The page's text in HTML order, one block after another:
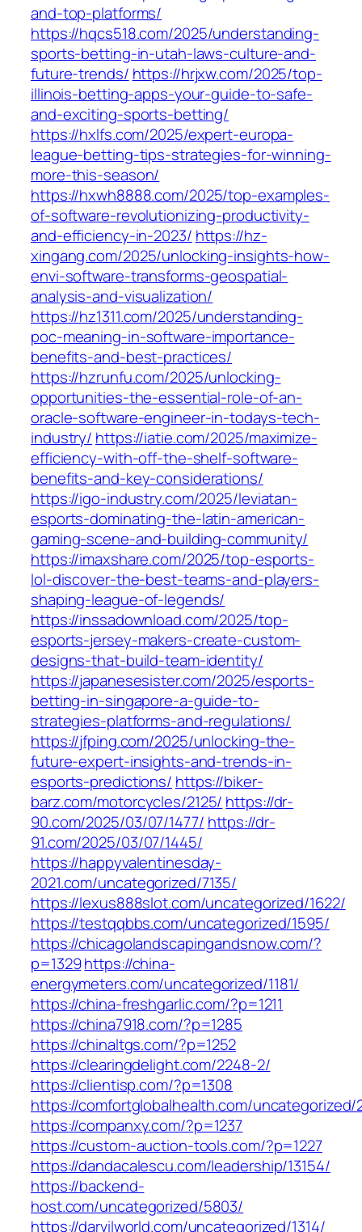
and-top-platforms/
https://hqcs518.com/2025/understanding-
sports-betting-in-utah-laws-culture-and-
future-trends/ https://hrjxw.com/2025/top-
illinois-betting-apps-your-guide-to-safe-
and-exciting-sports-betting/
https://hxlfs.com/2025/expert-europa-
league-betting-tips-strategies-for-winning-
more-this-season/
https://hxwh8888.com/2025/top-examples-
of-software-revolutionizing-productivity-
and-efficiency-in-2023/ https://hz-
xingang.com/2025/unlocking-insights-how-
envi-software-transforms-geospatial-
analysis-and-visualization/
https://hz1311.com/2025/understanding-
poc-meaning-in-software-importance-
benefits-and-best-practices/
https://hzrunfu.com/2025/unlocking-
opportunities-the-essential-role-of-an-
oracle-software-engineer-in-todays-tech-
industry/ https://iatie.com/2025/maximize-
efficiency-with-off-the-shelf-software-
benefits-and-key-considerations/
https://igo-industry.com/2025/leviatan-
esports-dominating-the-latin-american-
gaming-scene-and-building-community/
https://imaxshare.com/2025/top-esports-
lol-discover-the-best-teams-and-players-
shaping-league-of-legends/
https://inssadownload.com/2025/top-
esports-jersey-makers-create-custom-
designs-that-build-team-identity/
https://japanesesister.com/2025/esports-
betting-in-singapore-a-guide-to-
strategies-platforms-and-regulations/
https://jfping.com/2025/unlocking-the-
future-expert-insights-and-trends-in-
esports-predictions/ https://biker-
barz.com/motorcycles/2125/ https://dr-
90.com/2025/03/07/1477/ https://dr-
91.com/2025/03/07/1445/
https://happyvalentinesday-
2021.com/uncategorized/7135/
https://lexus888slot.com/uncategorized/1622/
https://testqqbbs.com/uncategorized/1595/
https://chicagolandscapingandsnow.com/?
p=1329https://china-
energymeters.com/uncategorized/1181/
https://china-freshgarlic.com/?p=1211
https://china7918.com/?p=1285
https://chinaltgs.com/?p=1252
https://clearingdelight.com/2248-2/
https://clientisp.com/?p=1308
https://comfortglobalhealth.com/uncategorized/
https://companxy.com/?p=1237
https://custom-auction-tools.com/?p=1227
https://dandacalescu.com/leadership/13154/
https://backend-
host.com/uncategorized/5803/
https://darvilworld.com/uncategorized/1314/